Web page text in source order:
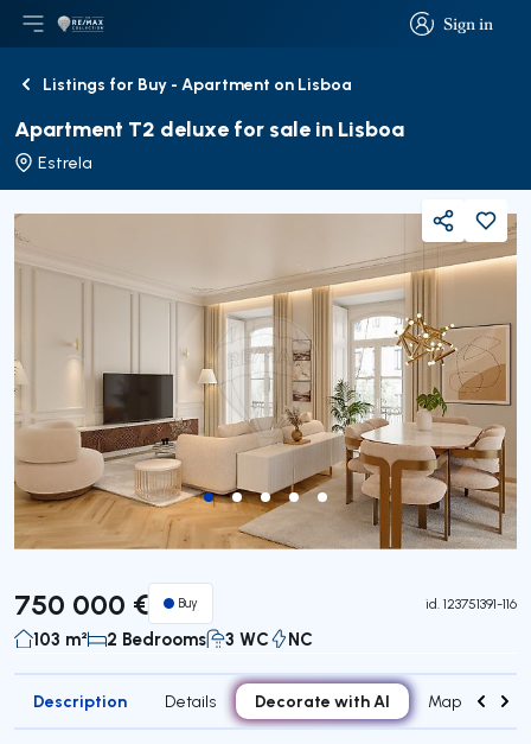
Sign in
Sign in
Open main menu
LogoGo to homepage
BackListings for Buy - Apartment on Lisboa
Apartment T2 deluxe for sale in Lisboa
Estrela
Share
750 000 € Buy id. 123751391-116
103 m² 2 Bedrooms 3 WC NC
Description Details Decorate with AI Map